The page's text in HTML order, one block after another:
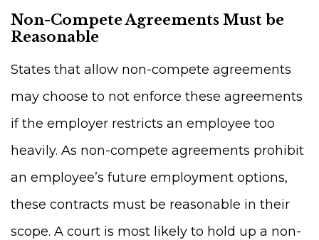
Non-Compete Agreements Must be
Reasonable
States that allow non-compete agreements
may choose to not enforce these agreements
if the employer restricts an employee too
heavily. As non-compete agreements prohibit
an employee’s future employment options,
these contracts must be reasonable in their
scope. A court is most likely to hold up a non-